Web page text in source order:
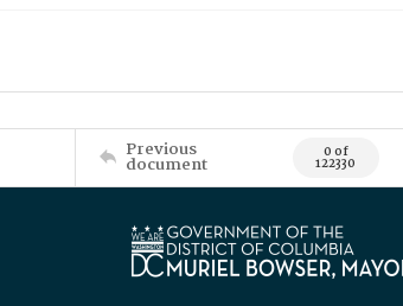
Previous
document 0 of
122330